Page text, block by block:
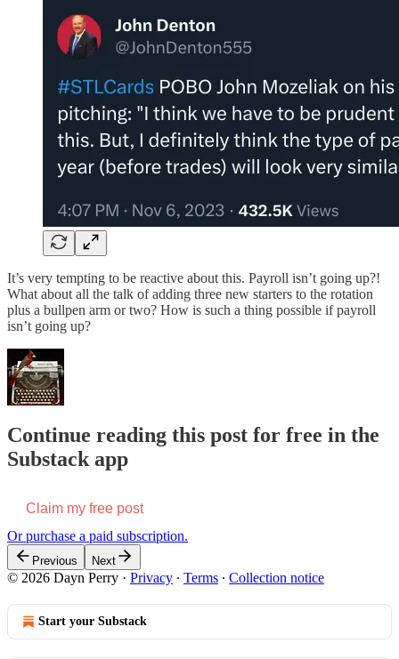
It’s very tempting to be reactive about this. Payroll isn’t going up?!
What about all the talk of adding three new starters to the rotation
plus a bullpen arm or two? How is such a thing possible if payroll
isn’t going up?
Continue reading this post for free in the
Substack app
Claim my free post
Or purchase a paid subscription.
Previous Next
© 2026 Dayn Perry · Privacy ∙ Terms ∙ Collection notice
Start your Substack